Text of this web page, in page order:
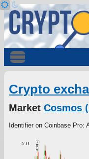
Crypto
Market Cosmos
Identifier on Coinbase Pro:
Price
5.0